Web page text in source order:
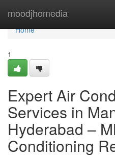
moodjhomedia
Home
Home
1
Expert Air
Services in
Hyderabad –
Conditioning